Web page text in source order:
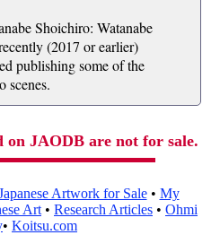
Shoichiro: Watanabe
(2017 or earlier)
publishing some of the
scenes.
on JAODB are not for sale.
Artwork for Sale• My
Art • Research Articles • Ohmi
• Koitsu.com